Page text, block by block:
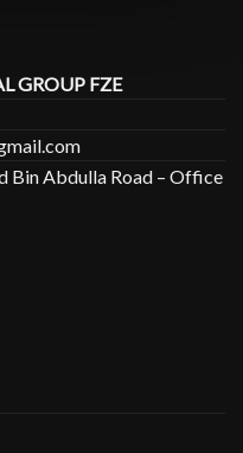
GROUP FZE
Bin Abdulla Road – Office